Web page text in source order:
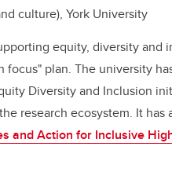
culture), York University
equity, diversity and
focus" plan. The university
Diversity and Inclusion
research ecosystem. It has
and Action for Inclusive